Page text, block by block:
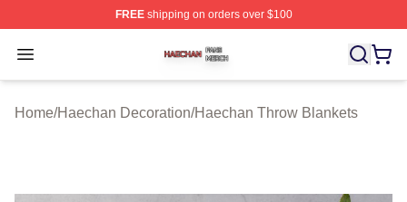
FREEshipping on orders over $100
Open menu
Haechan Shop ⚡️ Officially Licensed Haechan Merch
Home/Haechan Decoration/Haechan Throw Blankets